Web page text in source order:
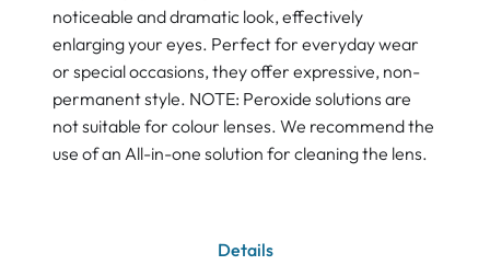
noticeable and dramatic look, effectively
enlarging your eyes. Perfect for everyday wear
or special occasions, they offer expressive, non-
permanent style. NOTE: Peroxide solutions are
not suitable for colour lenses. We recommend the
use of an All-in-one solution for cleaning the lens.
Details